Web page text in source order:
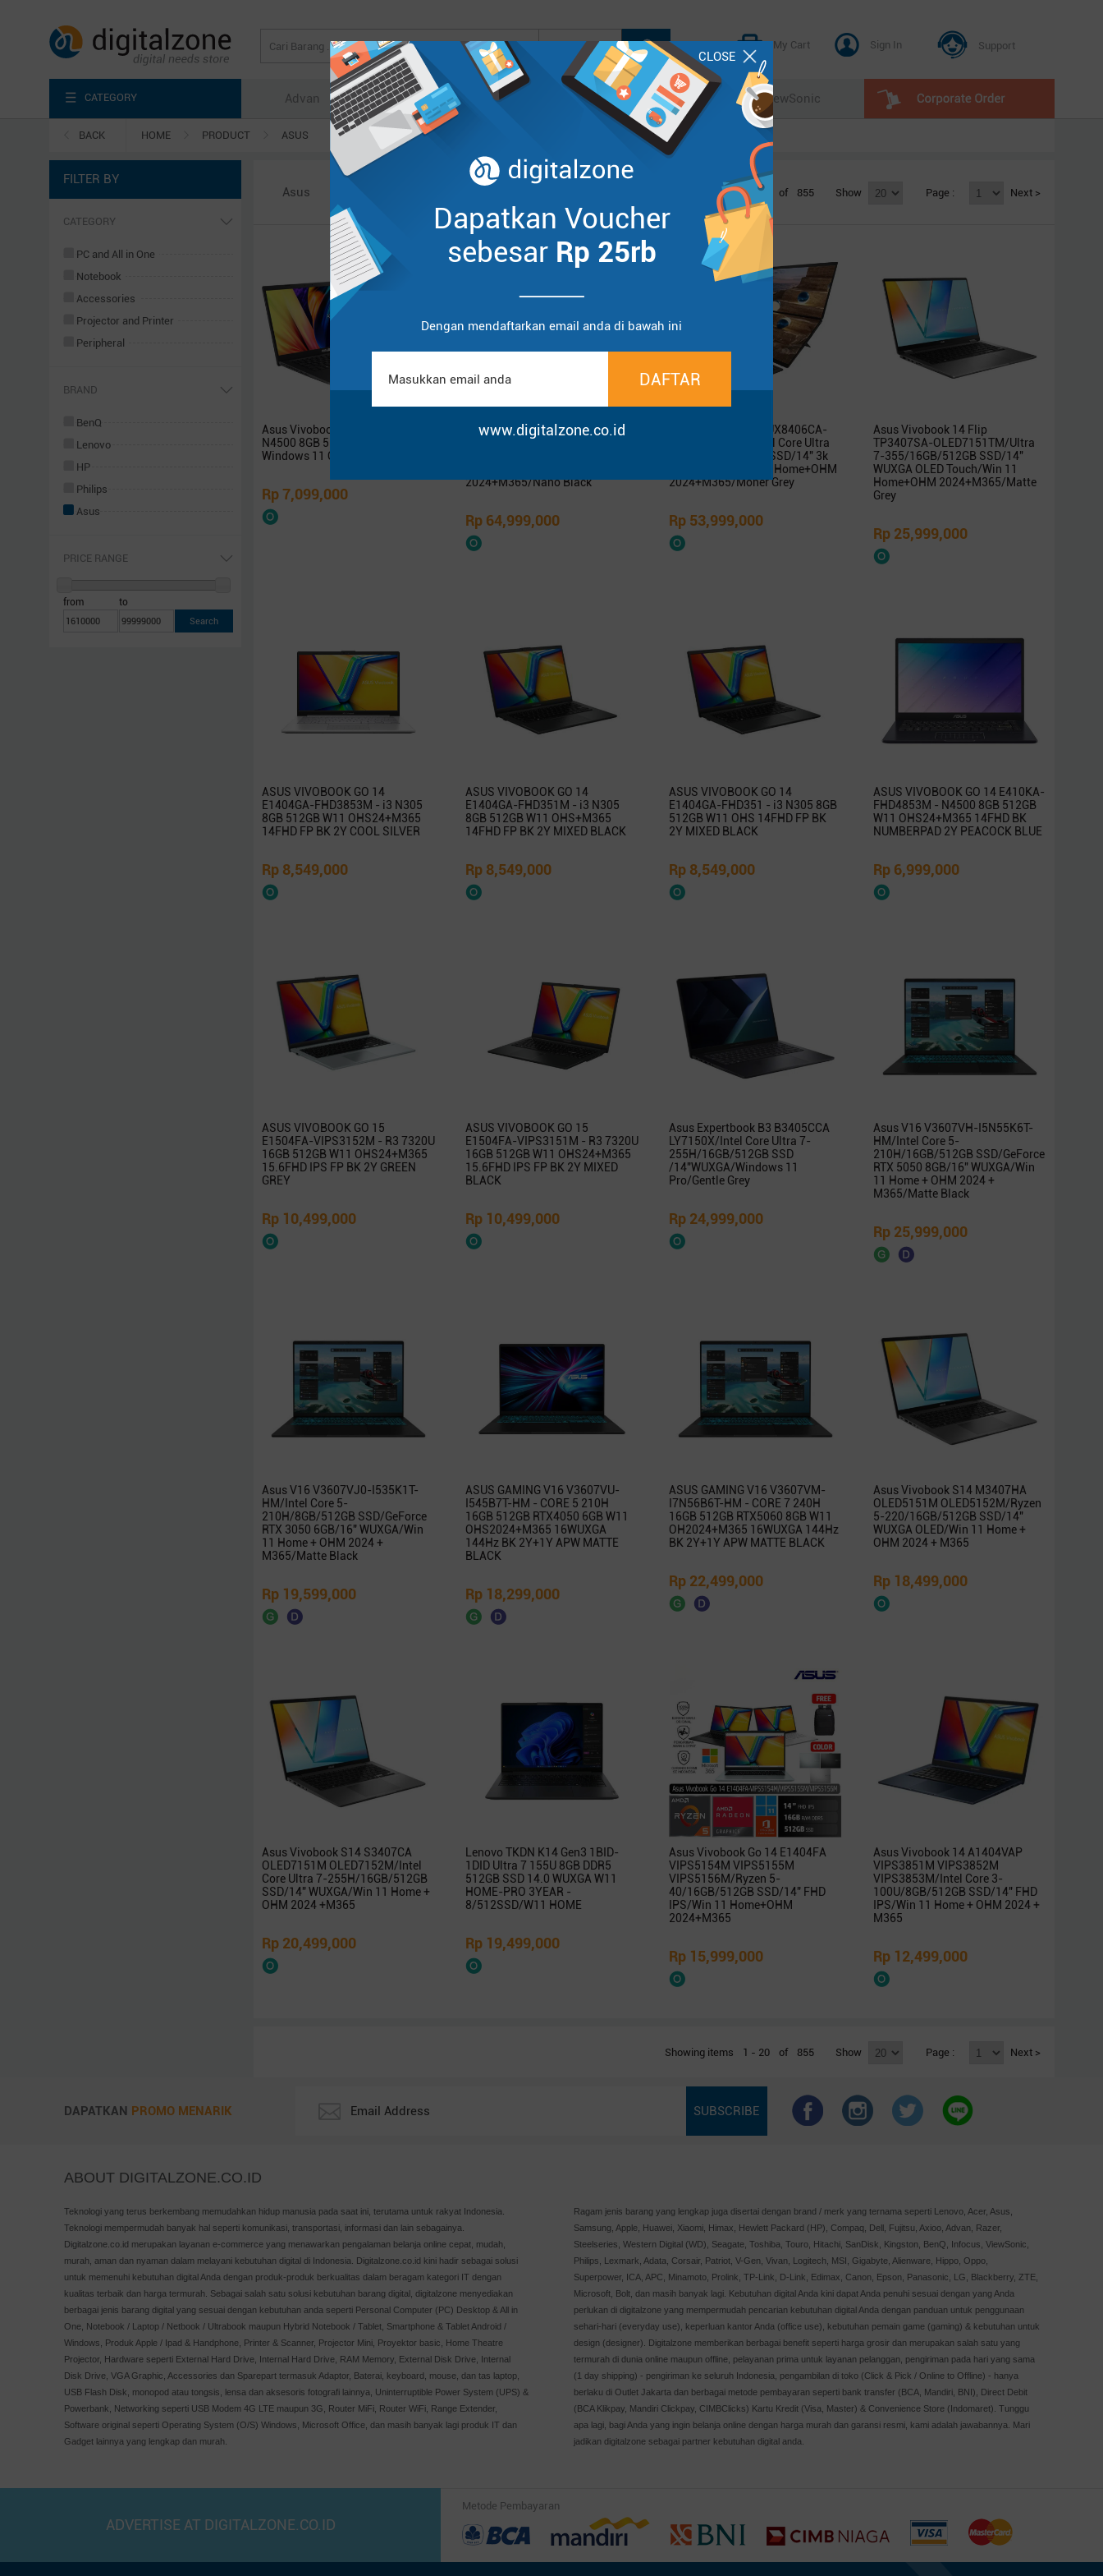
CLOSE
Dapatkan Voucher
sebesar Rp 25rb
Dengan mendaftarkan email anda di bawah ini
www.digitalzone.co.id
My Cart Sign In Support
CATEGORY Advan Axioo Lenovo HP Acer BenQ InFocus ViewSonic
BACK HOME PRODUCT ASUS
FILTER BY
CATEGORY
PC and All in One
Notebook
Accessories
Projector and Printer
Peripheral
Networking
BRAND
BenQ
Lenovo
HP
Philips
Asus
Xiaomi
Logitech
Sony
Acer
PX
Vgen
XPG
APC
Minamoto
AOC
ALTEC
PNY
Orico
Imperion
Crucial
Apple
GOODRICH
PRICE RANGE
from to
Asus Items 1 - 20 of 855 Show Page : Next >
Asus Vivobook 14 A1400KA -
N4500 8GB 512GB SSD 14″ FHD
Windows 11 OHS
Rp 7,099,000
Asus ProArt PX13 HN7306EA-
OLEDS9611TM/Ryzen AI Max+
2024+M365/Nano Black
Rp 64,999,000
Asus Zenbook Duo UX8406CA-
OLEDS9312TM/Intel Core Ultra
9-386H/32GB/1TB SSD/14″ 3k
OLED Touch/Win 11 Home+OHM
2024+M365/Moher Grey
Rp 53,999,000
Asus Vivobook 14 Flip
TP3407SA-OLED7151TM/Ultra
7-355/16GB/512GB SSD/14″
WUXGA OLED Touch/Win 11
Home+OHM 2024+M365/Matte
Grey
Rp 25,999,000
ASUS VIVOBOOK GO 14
E1404GA-FHD3853M - i3 N305
8GB 512GB W11 OHS24+M365
14FHD FP BK 2Y COOL SILVER
Rp 8,549,000
ASUS VIVOBOOK GO 14
E1404GA-FHD351M - i3 N305
8GB 512GB W11 OHS+M365
14FHD FP BK 2Y MIXED BLACK
Rp 8,549,000
ASUS VIVOBOOK GO 14
E1404GA-FHD351 - i3 N305 8GB
512GB W11 OHS 14FHD FP BK
2Y MIXED BLACK
Rp 8,549,000
ASUS VIVOBOOK GO 14 E410KA-
FHD4853M - N4500 8GB 512GB
W11 OHS24+M365 14FHD BK
NUMBERPAD 2Y PEACOCK BLUE
Rp 6,999,000
ASUS VIVOBOOK GO 15
E1504FA-VIPS3152M - R3 7320U
16GB 512GB W11 OHS24+M365
15.6FHD IPS FP BK 2Y GREEN
GREY
Rp 10,499,000
ASUS VIVOBOOK GO 15
E1504FA-VIPS3151M - R3 7320U
16GB 512GB W11 OHS24+M365
15.6FHD IPS FP BK 2Y MIXED
BLACK
Rp 10,499,000
Asus Expertbook B3 B3405CCA
LY7150X/Intel Core Ultra 7-
255H/16GB/512GB SSD
/14″WUXGA/Windows 11
Pro/Gentle Grey
Rp 24,999,000
Asus V16 V3607VH-I5N55K6T-
HM/Intel Core 5-
210H/16GB/512GB SSD/GeForce
RTX 5050 8GB/16″ WUXGA/Win
11 Home + OHM 2024 +
M365/Matte Black
Rp 25,999,000
Asus V16 V3607VJ0-I535K1T-
HM/Intel Core 5-
210H/8GB/512GB SSD/GeForce
RTX 3050 6GB/16″ WUXGA/Win
11 Home + OHM 2024 +
M365/Matte Black
Rp 19,599,000
ASUS GAMING V16 V3607VU-
I545B7T-HM - CORE 5 210H
16GB 512GB RTX4050 6GB W11
OHS2024+M365 16WUXGA
144Hz BK 2Y+1Y APW MATTE
BLACK
Rp 18,299,000
ASUS GAMING V16 V3607VM-
I7N56B6T-HM - CORE 7 240H
16GB 512GB RTX5060 8GB W11
OH2024+M365 16WUXGA 144Hz
BK 2Y+1Y APW MATTE BLACK
Rp 22,499,000
Asus Vivobook S14 M3407HA
OLED5151M OLED5152M/Ryzen
5-220/16GB/512GB SSD/14″
WUXGA OLED/Win 11 Home +
OHM 2024 + M365
Rp 18,499,000
Asus Vivobook S14 S3407CA
OLED7151M OLED7152M/Intel
Core Ultra 7-255H/16GB/512GB
SSD/14″ WUXGA/Win 11 Home +
OHM 2024 +M365
Rp 20,499,000
Lenovo TKDN K14 Gen3 1BID-
1DID Ultra 7 155U 8GB DDR5
512GB SSD 14.0 WUXGA W11
HOME-PRO 3YEAR -
8/512SSD/W11 HOME
Rp 19,499,000
Asus Vivobook Go 14 E1404FA
VIPS5154M VIPS5155M
VIPS5156M/Ryzen 5-
40/16GB/512GB SSD/14″ FHD
IPS/Win 11 Home+OHM
2024+M365
Rp 15,999,000
Asus Vivobook 14 A1404VAP
VIPS3851M VIPS3852M
VIPS3853M/Intel Core 3-
100U/8GB/512GB SSD/14″ FHD
IPS/Win 11 Home + OHM 2024 +
M365
Rp 12,499,000
Showing items 1 - 20 of 855 Show Page : Next >
DAPATKAN PROMO MENARIK
ABOUT DIGITALZONE.CO.ID
Teknologi yang terus berkembang memudahkan hidup manusia pada saat ini, terutama untuk rakyat Indonesia.
Teknologi mempermudah banyak hal seperti komunikasi, transportasi, informasi dan lain sebagainya.
Digitalzone.co.id merupakan layanan e-commerce yang menawarkan pengalaman belanja online cepat, mudah,
murah, aman dan nyaman dalam melayani kebutuhan digital di Indonesia. Digitalzone.co.id kini hadir sebagai solusi
untuk memenuhi kebutuhan digital Anda dengan produk-produk berkualitas dalam beragam kategori IT dengan
kualitas terbaik dan harga termurah. Sebagai salah satu solusi kebutuhan barang digital, digitalzone menyediakan
berbagai jenis barang digital yang sesuai dengan kebutuhan anda seperti Personal Computer (PC) Desktop & All in
One, Notebook / Laptop / Netbook / Ultrabook maupun Hybrid Notebook / Tablet, Smartphone & Tablet Android /
Windows, Produk Apple / Ipad & Handphone, Printer & Scanner, Projector Mini, Proyektor basic, Home Theatre
Projector, Hardware seperti External Hard Drive, Internal Hard Drive, RAM Memory, External Disk Drive, Internal
Disk Drive, VGA Graphic, Accessories dan Sparepart termasuk Adaptor, Baterai, keyboard, mouse, dan tas laptop,
USB Flash Disk, monopod atau tongsis, lensa dan aksesoris fotografi lainnya, Uninterruptible Power System (UPS) &
Powerbank, Networking seperti USB Modem 4G LTE maupun 3G, Router MiFi, Router WiFi, Range Extender,
Software original seperti Operating System (O/S) Windows, Microsoft Office, dan masih banyak lagi produk IT dan
Gadget lainnya yang lengkap dan murah.
Ragam jenis barang yang lengkap juga disertai dengan brand / merk yang ternama seperti Lenovo, Acer, Asus,
Samsung, Apple, Huawei, Xiaomi, Himax, Hewlett Packard (HP), Compaq, Dell, Fujitsu, Axioo, Advan, Razer,
Steelseries, Western Digital (WD), Seagate, Toshiba, Touro, Hitachi, SanDisk, Kingston, BenQ, Infocus, ViewSonic,
Philips, Lexmark, Adata, Corsair, Patriot, V-Gen, Vivan, Logitech, MSI, Gigabyte, Alienware, Hippo, Oppo,
Superpower, ICA, APC, Minamoto, Prolink, TP-Link, D-Link, Edimax, Canon, Epson, Panasonic, LG, Blackberry, ZTE,
Microsoft, Bolt, dan masih banyak lagi. Kebutuhan digital Anda kini dapat Anda penuhi sesuai dengan yang Anda
perlukan di digitalzone yang mempermudah pencarian kebutuhan digital Anda dengan panduan untuk penggunaan
sehari-hari (everyday use), keperluan kantor Anda (office use), kebutuhan pemain game (gaming) & kebutuhan untuk
design (designer). Digitalzone memberikan berbagai benefit seperti harga grosir dan merupakan salah satu yang
termurah di dunia online maupun offline, pelayanan prima untuk layanan pelanggan, pengiriman pada hari yang sama
(1 day shipping) - pengiriman ke seluruh Indonesia, pengambilan di toko (Click & Pick / Online to Offline) - hanya
berlaku di Outlet Jakarta dan berbagai metode pembayaran seperti bank transfer (BCA, Mandiri, BNI), Direct Debit
(BCA Klikpay, Mandiri Clickpay, CIMBClicks) Kartu Kredit (Visa, Master) & Convenience Store (Indomaret). Tunggu
apa lagi, bagi Anda yang ingin belanja online dengan harga murah dan garansi resmi, kami adalah jawabannya. Mari
jadikan digitalzone sebagai partner kebutuhan digital anda.
ADVERTISE AT DIGITALZONE.CO.ID
Metode Pembayaran